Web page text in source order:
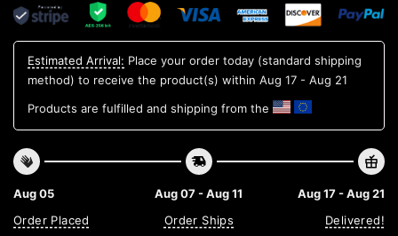
Estimated Arrival: Place your order today (standard shipping
method) to receive the product(s) within Aug 17 - Aug 21
Products are fulfilled and shipping from the
Aug 05
Order Placed
Aug 07 - Aug 11
Order Ships
Aug 17 - Aug 21
Delivered!